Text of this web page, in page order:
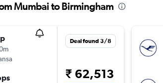
Mumbai to Birmingham
Deal found 3/8
₹ 62,513